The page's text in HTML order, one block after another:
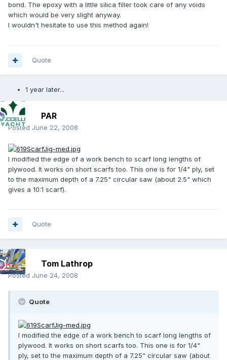
bond. The epoxy with a little silica filler took care of any voids
which would be very slight anyway.
I wouldn't hesitate to use this method again!
Quote
1 year later...
PAR
Posted June 22, 2008
I modified the edge of a work bench to scarf long lengths of
plywood. It works on short scarfs too. This one is for 1/4" ply, set
to the maximum depth of a 7.25" circular saw (about 2.5" which
gives a 10:1 scarf).
Quote
Tom Lathrop
Posted June 24, 2008
Quote
I modified the edge of a work bench to scarf long lengths of
plywood. It works on short scarfs too. This one is for 1/4"
ply, set to the maximum depth of a 7.25" circular saw (about